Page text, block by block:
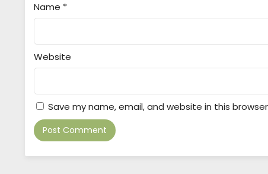
Name *
Website
Save my name, email, and website in this